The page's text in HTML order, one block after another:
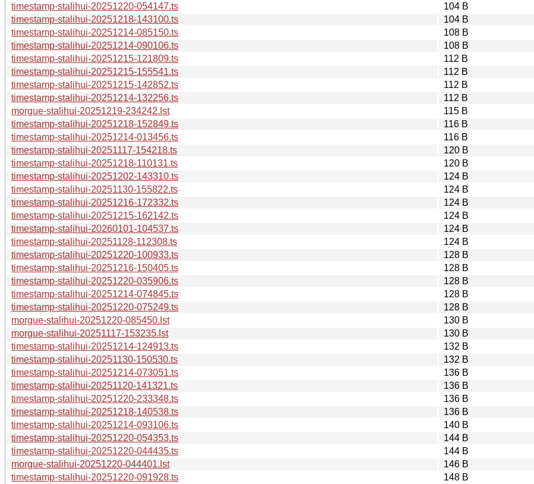
timestamp-stalihui-20251220-054147.ts
104 B
timestamp-stalihui-20251218-143100.ts
104 B
timestamp-stalihui-20251214-085150.ts
108 B
timestamp-stalihui-20251214-090106.ts
108 B
timestamp-stalihui-20251215-121809.ts
112 B
timestamp-stalihui-20251215-155541.ts
112 B
timestamp-stalihui-20251215-142852.ts
112 B
timestamp-stalihui-20251214-132256.ts
112 B
morgue-stalihui-20251219-234242.lst
115 B
timestamp-stalihui-20251218-152849.ts
116 B
timestamp-stalihui-20251214-013456.ts
116 B
timestamp-stalihui-20251117-154218.ts
120 B
timestamp-stalihui-20251218-110131.ts
120 B
timestamp-stalihui-20251202-143310.ts
124 B
timestamp-stalihui-20251130-155822.ts
124 B
timestamp-stalihui-20251216-172332.ts
124 B
timestamp-stalihui-20251215-162142.ts
124 B
timestamp-stalihui-20260101-104537.ts
124 B
timestamp-stalihui-20251128-112308.ts
124 B
timestamp-stalihui-20251220-100933.ts
128 B
timestamp-stalihui-20251216-150405.ts
128 B
timestamp-stalihui-20251220-035906.ts
128 B
timestamp-stalihui-20251214-074845.ts
128 B
timestamp-stalihui-20251220-075249.ts
128 B
morgue-stalihui-20251220-085450.lst
130 B
morgue-stalihui-20251117-153235.lst
130 B
timestamp-stalihui-20251214-124913.ts
132 B
timestamp-stalihui-20251130-150530.ts
132 B
timestamp-stalihui-20251214-073051.ts
136 B
timestamp-stalihui-20251120-141321.ts
136 B
timestamp-stalihui-20251220-233348.ts
136 B
timestamp-stalihui-20251218-140538.ts
136 B
timestamp-stalihui-20251214-093106.ts
140 B
timestamp-stalihui-20251220-054353.ts
144 B
timestamp-stalihui-20251220-044435.ts
144 B
morgue-stalihui-20251220-044401.lst
146 B
timestamp-stalihui-20251220-091928.ts
148 B